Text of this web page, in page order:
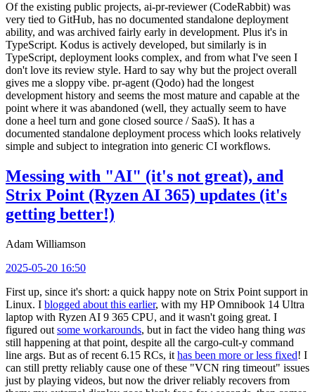
Of the existing public projects, ai-pr-reviewer (CodeRabbit) was
very tied to GitHub, has no documented standalone deployment
ability, and was archived fairly early in development. Plus it's in
TypeScript. Kodus is actively developed, but similarly is in
TypeScript, deployment looks complex, and from what I've seen I
don't love its review style. Hard to say why but the project overall
gives me a sloppy vibe. pr-agent (Qodo) had the longest
development history and seems the most mature and capable at the
point where it was abandoned (well, they actually seem to have
done a heel turn and gone closed source / SaaS). It has a
documented standalone deployment process which looks relatively
simple and subject to integration into generic CI workflows.
Messing with "AI" (it's not great), and
Strix Point (Ryzen AI 365) updates (it's
getting better!)
Adam Williamson
2025-05-20 16:50
First up, since it's short: a quick happy note on Strix Point support in
Linux. I blogged about this earlier, with my HP Omnibook 14 Ultra
laptop with Ryzen AI 9 365 CPU, and it wasn't going great. I
figured out some workarounds, but in fact the video hang thing was
still happening at that point, despite all the cargo-cult-y command
line args. But as of recent 6.15 RCs, it has been more or less fixed! I
can still pretty reliably cause one of these "VCN ring timeout" issues
just by playing videos, but now the driver reliably recovers from